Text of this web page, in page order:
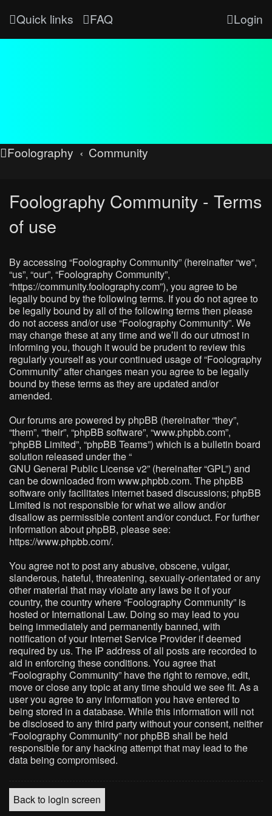
Quick links FAQ Login
Foolography Community
Foolography Community - Terms
of use
By accessing “Foolography Community” (hereinafter “we”,
“us”, “our”, “Foolography Community”,
“https://community.foolography.com”), you agree to be
legally bound by the following terms. If you do not agree to
be legally bound by all of the following terms then please
do not access and/or use “Foolography Community”. We
may change these at any time and we’ll do our utmost in
informing you, though it would be prudent to review this
regularly yourself as your continued usage of “Foolography
Community” after changes mean you agree to be legally
bound by these terms as they are updated and/or
amended.
Our forums are powered by phpBB (hereinafter “they”,
“them”, “their”, “phpBB software”, “www.phpbb.com”,
“phpBB Limited”, “phpBB Teams”) which is a bulletin board
solution released under the “
GNU General Public License v2” (hereinafter “GPL”) and
can be downloaded fromwww.phpbb.com. The phpBB
software only facilitates internet based discussions; phpBB
Limited is not responsible for what we allow and/or
disallow as permissible content and/or conduct. For further
information about phpBB, please see:
https://www.phpbb.com/.
You agree not to post any abusive, obscene, vulgar,
slanderous, hateful, threatening, sexually-orientated or any
other material that may violate any laws be it of your
country, the country where “Foolography Community” is
hosted or International Law. Doing so may lead to you
being immediately and permanently banned, with
notification of your Internet Service Provider if deemed
required by us. The IP address of all posts are recorded to
aid in enforcing these conditions. You agree that
“Foolography Community” have the right to remove, edit,
move or close any topic at any time should we see fit. As a
user you agree to any information you have entered to
being stored in a database. While this information will not
be disclosed to any third party without your consent, neither
“Foolography Community” nor phpBB shall be held
responsible for any hacking attempt that may lead to the
data being compromised.
Back to login screen